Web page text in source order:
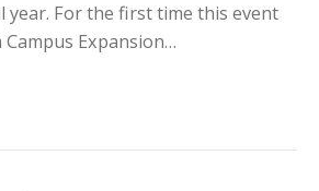
year. For the first time this event
Expansion…